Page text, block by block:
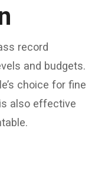
record
and budgets.
choice for fine
also effective